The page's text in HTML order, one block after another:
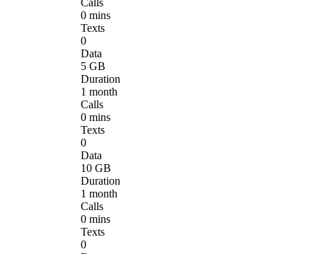
Calls
0 mins
Texts
0
Data
5 GB
Duration
1 month
Calls
0 mins
Texts
0
Data
10 GB
Duration
1 month
Calls
0 mins
Texts
0